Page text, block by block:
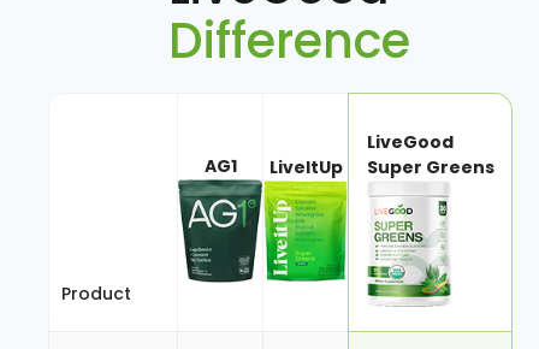
Difference
Product
AG1 LiveItUp
LiveGood
Super Greens